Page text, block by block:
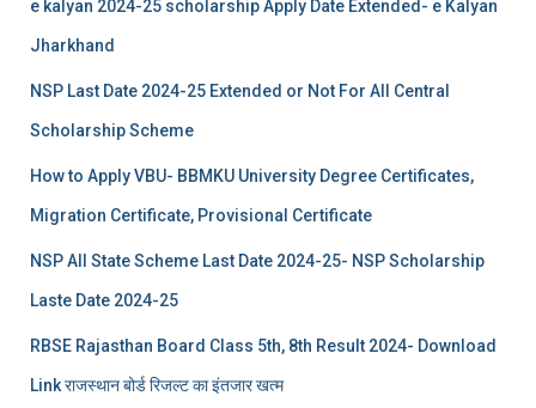
e kalyan 2024-25 scholarship Apply Date Extended- e Kalyan
Jharkhand
NSP Last Date 2024-25 Extended or Not For All Central
Scholarship Scheme
How to Apply VBU- BBMKU University Degree Certificates,
Migration Certificate, Provisional Certificate
NSP All State Scheme Last Date 2024-25- NSP Scholarship
Laste Date 2024-25
RBSE Rajasthan Board Class 5th, 8th Result 2024- Download
Link राजस्थान बोर्ड रिजल्‍ट का इंतजार खत्‍म